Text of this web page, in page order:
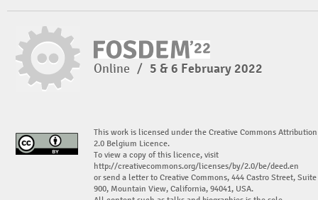
Online / 5 & 6 February 2022
This work is licensed under the Creative Commons Attribution
2.0 Belgium Licence.
To view a copy of this licence, visit
http://creativecommons.org/licenses/by/2.0/be/deed.en
or send a letter to Creative Commons, 444 Castro Street, Suite
900, Mountain View, California, 94041, USA.